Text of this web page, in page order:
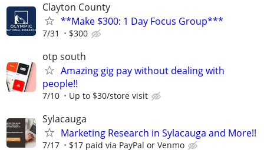
Clayton County
**Make $300: 1 Day Focus Group***
7/31 $300
otp south
Amazing gig pay without dealing with
people!!
7/10 Up to $30/store visit
Sylacauga
Marketing Research in Sylacauga and More!!
7/17 $17 paid via PayPal or Venmo